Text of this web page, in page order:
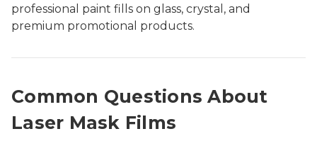
professional paint fills on glass, crystal, and
premium promotional products.
Common Questions About
Laser Mask Films